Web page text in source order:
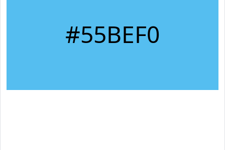
#55BEF0